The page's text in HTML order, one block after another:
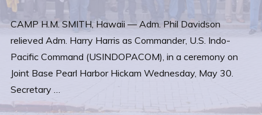
CAMP H.M. SMITH, Hawaii — Adm. Phil Davidson
relieved Adm. Harry Harris as Commander, U.S. Indo-
Pacific Command (USINDOPACOM), in a ceremony on
Joint Base Pearl Harbor Hickam Wednesday, May 30.
Secretary …